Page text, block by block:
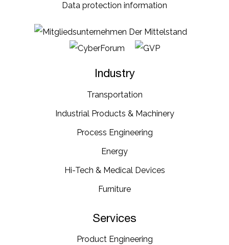
Data protection information
Industry
Transportation​
Industrial​ Products​ & Machinery​
Process Engineering
Energy​
Hi-Tech & Medical Devices​
Furniture​
Services
Product Engineering